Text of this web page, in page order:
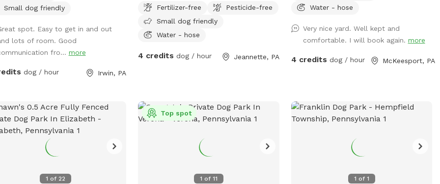
Small dog friendly
spot. Easy to get in and out
lots of room. Good
fro... more
dog / hour Irwin, PA
Fertilizer-free
Pesticide-free
Small dog friendly
Water - hose
4 credits dog / hour Jeannette, PA
Water - hose
Very nice yard. Well kept and
comfortable. I will book again. more
4 credits dog / hour McKeesport, PA
1 of 22 1 of 11
Top spot
1 of 1